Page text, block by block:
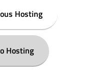
Hosting
Hosting